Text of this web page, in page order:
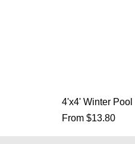
4'x4' Winter
From $13.80
Sale Price